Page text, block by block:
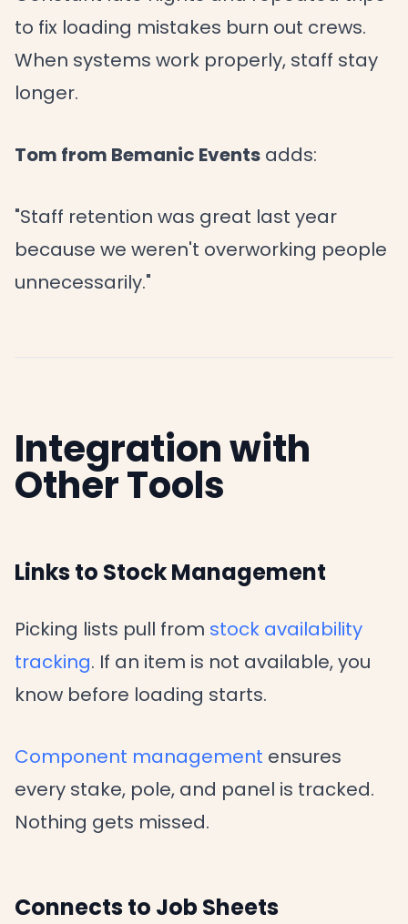
to fix loading mistakes burn out crews.
When systems work properly, staff stay
longer.
Tom from Bemanic Events adds:
"Staff retention was great last year
because we weren't overworking people
unnecessarily."
Integration with
Other Tools
Links to Stock Management
Picking lists pull from stock availability
tracking. If an item is not available, you
know before loading starts.
Component management ensures
every stake, pole, and panel is tracked.
Nothing gets missed.
Connects to Job Sheets